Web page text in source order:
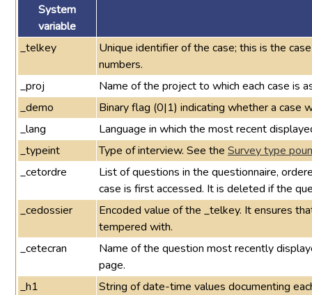
System
variable
_telkey
Unique identifier of the case; this is the
numbers.
_proj
Name of the project to which each case is
_demo
Binary flag (0|1) indicating whether a case
_lang
Language in which the most recent
_typeint
Type of interview. See the Survey type
_cetordre
List of questions in the questionnaire,
case is first accessed. It is deleted if the
_cedossier
Encoded value of the _telkey. It ensures
tempered with.
_cetecran
Name of the question most recently
page.
_h1
String of date-time values documenting